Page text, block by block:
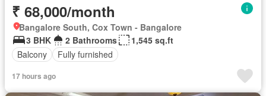
₹ 68,000/month
Bangalore South, Cox Town - Bangalore
3 BHK
2 Bathrooms
1,545 sq.ft
Balcony
Fully furnished
17 hours ago